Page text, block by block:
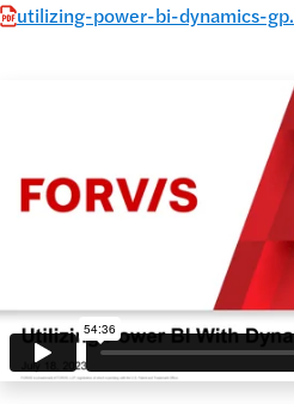
utilizing-power-bi-dynamics-